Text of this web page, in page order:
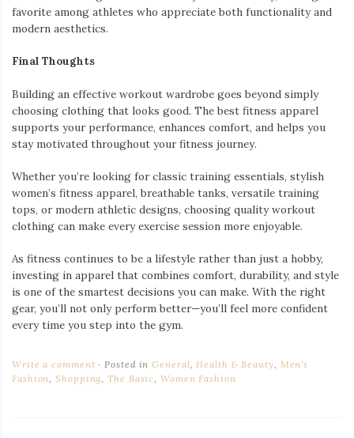
favorite among athletes who appreciate both functionality and
modern aesthetics.
Final Thoughts
Building an effective workout wardrobe goes beyond simply
choosing clothing that looks good. The best fitness apparel
supports your performance, enhances comfort, and helps you
stay motivated throughout your fitness journey.
Whether you’re looking for classic training essentials, stylish
women’s fitness apparel, breathable tanks, versatile training
tops, or modern athletic designs, choosing quality workout
clothing can make every exercise session more enjoyable.
As fitness continues to be a lifestyle rather than just a hobby,
investing in apparel that combines comfort, durability, and style
is one of the smartest decisions you can make. With the right
gear, you’ll not only perform better—you’ll feel more confident
every time you step into the gym.
Write a comment Posted inGeneral,Health & Beauty, Men's
Fashion,Shopping,The Basic,Women Fashion